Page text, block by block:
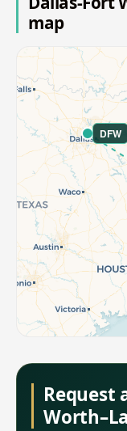
map
DFW
Request